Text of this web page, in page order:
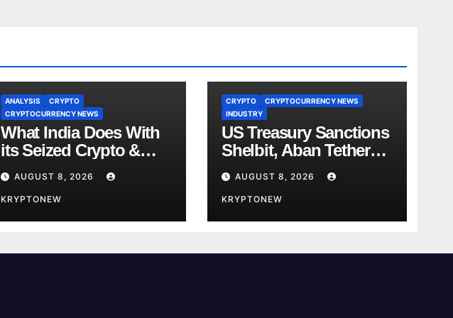
ANALYSIS
CRYPTO
CRYPTOCURRENCY NEWS
What India Does With
its Seized Crypto &
Why the Enforcement
Directorate is Now in
Charge of It
AUGUST 8, 2026
KRYPTONEW
CRYPTO
CRYPTOCURRENCY NEWS
INDUSTRY
US Treasury Sanctions
Shelbit, Aban Tether
Over Iran’s $4B IRGC
Crypto Scheme
AUGUST 8, 2026
KRYPTONEW